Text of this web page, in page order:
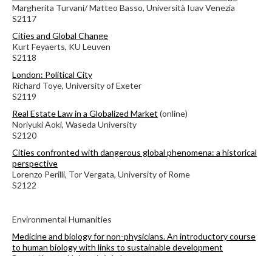
Margherita Turvani/ Matteo Basso, Università Iuav Venezia
S2117
Cities and Global Change
Kurt Feyaerts, KU Leuven
S2118
London: Political City
Richard Toye, University of Exeter
S2119
Real Estate Law in a Globalized Market (online)
Noriyuki Aoki, Waseda University
S2120
Cities confronted with dangerous global phenomena: a historical
perspective
Lorenzo Perilli, Tor Vergata, University of Rome
S2122
Environmental Humanities
Medicine and biology for non-physicians. An introductory course
to human biology with links to sustainable development